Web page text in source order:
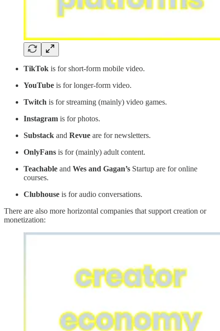
TikTok is for short-form mobile video.
YouTube is for longer-form video.
Twitch is for streaming (mainly) video games.
Instagram is for photos.
Substack and Revue are for newsletters.
OnlyFans is for (mainly) adult content.
Teachable and Wes and Gagan’s Startup are for online
courses.
Clubhouse is for audio conversations.
There are also more horizontal companies that support creation or
monetization: